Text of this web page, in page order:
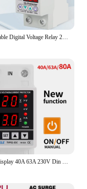
Adjustable Digital Voltage Relay 220V 40A/63A Household Circuit Breaker Surge Protector Limit Over And Under Current Protection